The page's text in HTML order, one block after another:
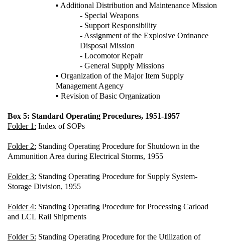
▪ Additional Distribution and Maintenance Mission
- Special Weapons
- Support Responsibility
- Assignment of the Explosive Ordnance
Disposal Mission
- Locomotor Repair
- General Supply Missions
▪ Organization of the Major Item Supply
Management Agency
▪ Revision of Basic Organization
Box 5: Standard Operating Procedures, 1951-1957
Folder 1: Index of SOPs
Folder 2: Standing Operating Procedure for Shutdown in the
Ammunition Area during Electrical Storms, 1955
Folder 3: Standing Operating Procedure for Supply System-
Storage Division, 1955
Folder 4: Standing Operating Procedure for Processing Carload
and LCL Rail Shipments
Folder 5: Standing Operating Procedure for the Utilization of